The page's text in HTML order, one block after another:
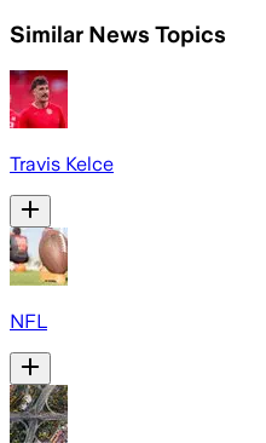
Similar News Topics
Travis Kelce
NFL